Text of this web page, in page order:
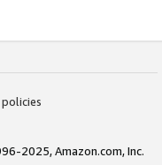
2025, Amazon.com, Inc.